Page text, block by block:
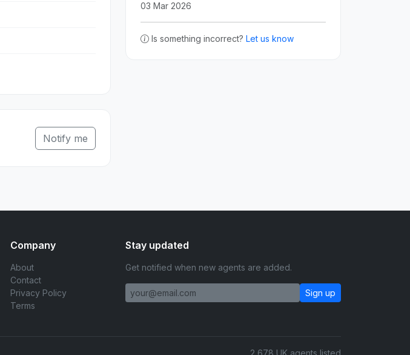
Notify me
03 Mar 2026
Is something incorrect? Let us know
Company
About
Contact
Privacy Policy
Terms
Stay updated
Get notified when new agents are added.
Sign up
2,678 UK agents listed